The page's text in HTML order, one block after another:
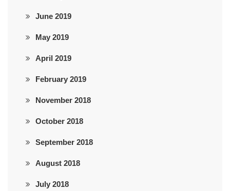
June 2019
May 2019
April 2019
February 2019
November 2018
October 2018
September 2018
August 2018
July 2018